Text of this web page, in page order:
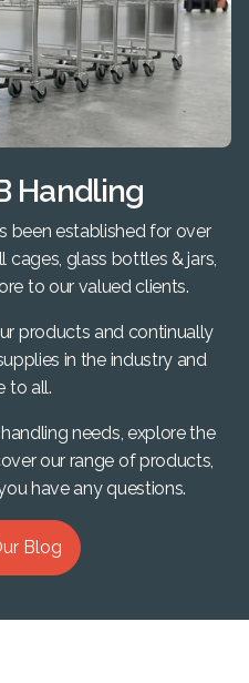
Handling
been established for over
cages, glass bottles & jars,
to our valued clients.
products and continually
in the industry and
to all.
needs, explore the
our range of products,
have any questions.
Blog